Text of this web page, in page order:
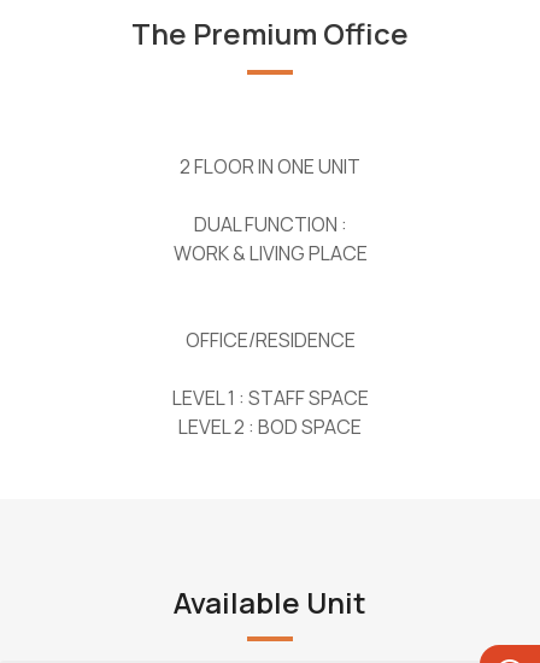
The Premium Office
2 FLOOR IN ONE UNIT
DUAL FUNCTION :
WORK & LIVING PLACE
OFFICE/RESIDENCE
LEVEL 1 : STAFF SPACE
LEVEL 2 : BOD SPACE
Available Unit